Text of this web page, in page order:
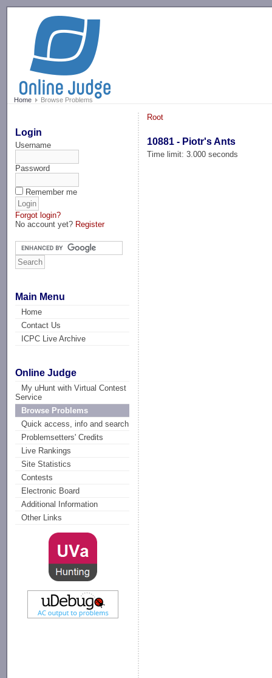
Home Browse Problems
Login
Username
Password
Remember me
Forgot login?
No account yet? Register
Main Menu
Home
Contact Us
ICPC Live Archive
Online Judge
My uHunt with Virtual Contest
Service
Browse Problems
Quick access, info and search
Problemsetters' Credits
Live Rankings
Site Statistics
Contests
Electronic Board
Additional Information
Other Links
Root
10881 - Piotr's Ants
Time limit: 3.000 seconds